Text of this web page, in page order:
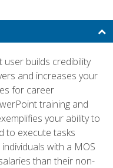
user builds credibility
and increases your
for career
training and
your ability to
to execute tasks
with a MOS
than their non-